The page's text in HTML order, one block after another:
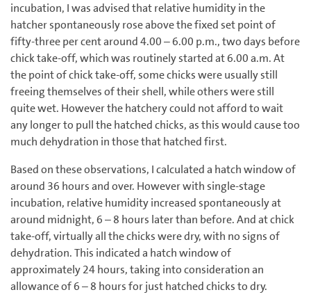
incubation, I was advised that relative humidity in the
hatcher spontaneously rose above the fixed set point of
fifty-three per cent around 4.00 – 6.00 p.m., two days before
chick take-off, which was routinely started at 6.00 a.m. At
the point of chick take-off, some chicks were usually still
freeing themselves of their shell, while others were still
quite wet. However the hatchery could not afford to wait
any longer to pull the hatched chicks, as this would cause too
much dehydration in those that hatched first.
Based on these observations, I calculated a hatch window of
around 36 hours and over. However with single-stage
incubation, relative humidity increased spontaneously at
around midnight, 6 – 8 hours later than before. And at chick
take-off, virtually all the chicks were dry, with no signs of
dehydration. This indicated a hatch window of
approximately 24 hours, taking into consideration an
allowance of 6 – 8 hours for just hatched chicks to dry.